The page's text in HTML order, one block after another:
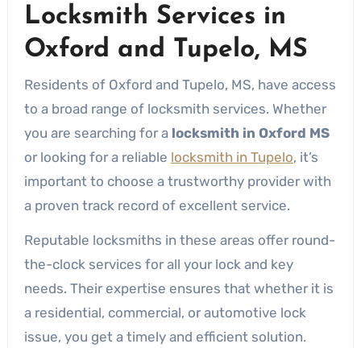
Locksmith Services in
Oxford and Tupelo, MS
Residents of Oxford and Tupelo, MS, have access
to a broad range of locksmith services. Whether
you are searching for a locksmith in Oxford MS
or looking for a reliable locksmith in Tupelo, it’s
important to choose a trustworthy provider with
a proven track record of excellent service.
Reputable locksmiths in these areas offer round-
the-clock services for all your lock and key
needs. Their expertise ensures that whether it is
a residential, commercial, or automotive lock
issue, you get a timely and efficient solution.